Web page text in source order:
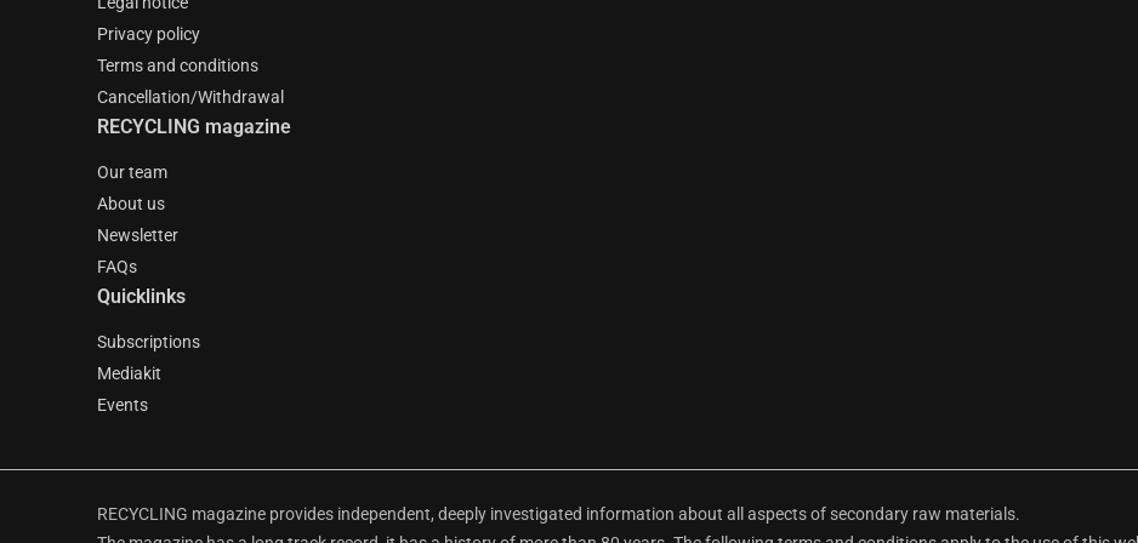
Privacy policy
Terms and conditions
Cancellation/Withdrawal
RECYCLING magazine
Our team
About us
Newsletter
FAQs
Quicklinks
Subscriptions
Mediakit
Events
RECYCLING magazine provides independent, deeply investigated information about all aspects of secondary raw materials.